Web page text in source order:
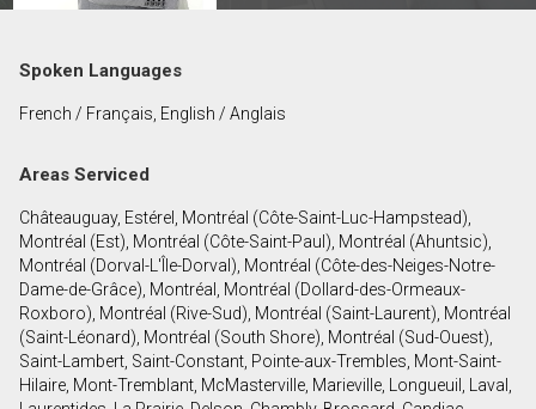
Last
Phone
(Optional)
Message
Spoken Languages
French / Français, English / Anglais
Areas Serviced
Châteauguay, Estérel, Montréal (Côte-Saint-Luc-Hampstead),
Montréal (Est), Montréal (Côte-Saint-Paul), Montréal (Ahuntsic),
Montréal (Dorval-L'Île-Dorval), Montréal (Côte-des-Neiges-Notre-
Dame-de-Grâce), Montréal, Montréal (Dollard-des-Ormeaux-
Roxboro), Montréal (Rive-Sud), Montréal (Saint-Laurent), Montréal
(Saint-Léonard), Montréal (South Shore), Montréal (Sud-Ouest),
Saint-Lambert, Saint-Constant, Pointe-aux-Trembles, Mont-Saint-
Hilaire, Mont-Tremblant, McMasterville, Marieville, Longueuil, Laval,